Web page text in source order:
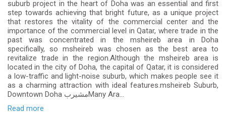
suburb project in the heart of Doha was an essential and first
step towards achieving that bright future, as a unique project
that restores the vitality of the commercial center and the
importance of the commercial level in Qatar, where trade in the
past was concentrated in the msheireb area in Doha
specifically, so msheireb was chosen as the best area to
revitalize trade in the region.Although the msheireb area is
located in the city of Doha, the capital of Qatar, it is considered
a low-traffic and light-noise suburb, which makes people see it
as a charming attraction with ideal features.msheireb Suburb,
Downtown Doha مشيربMany Ara...
Read more